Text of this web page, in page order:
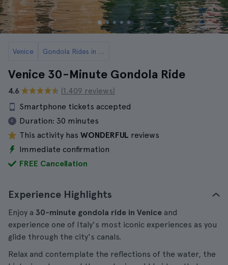
Venice Gondola Rides in Venice
Venice 30-Minute Gondola Ride
4.6
(1.409 reviews)
Smartphone tickets accepted
Duration: 30 minutes
This activity has WONDERFUL reviews
Immediate confirmation
FREE Cancellation
Experience Highlights
Enjoy a 30-minute gondola ride in Venice and
experience one of Italy's most iconic experiences as you
glide through the city's canals.
Relax and contemplate the reflections of the water, the